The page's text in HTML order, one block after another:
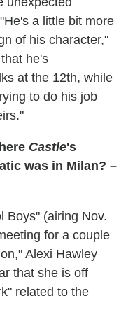
a little bit more
of his character,"
he's
at the 12th, while
to do his job
Castle's
was in Milan? –
Boys" (airing Nov.
for a couple
Alexi Hawley
that she is off
related to the